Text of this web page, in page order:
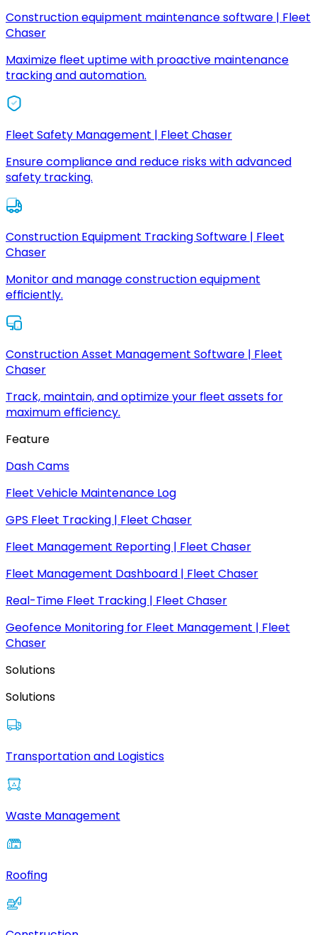
Construction equipment maintenance software | Fleet
Chaser
Maximize fleet uptime with proactive maintenance
tracking and automation.
Fleet Safety Management | Fleet Chaser
Ensure compliance and reduce risks with advanced
safety tracking.
Construction Equipment Tracking Software | Fleet
Chaser
Monitor and manage construction equipment
efficiently.
Construction Asset Management Software | Fleet
Chaser
Track, maintain, and optimize your fleet assets for
maximum efficiency.
Feature
Dash Cams
Fleet Vehicle Maintenance Log
GPS Fleet Tracking | Fleet Chaser
Fleet Management Reporting | Fleet Chaser
Fleet Management Dashboard | Fleet Chaser
Real-Time Fleet Tracking | Fleet Chaser
Geofence Monitoring for Fleet Management | Fleet
Chaser
Solutions
Solutions
Transportation and Logistics
Waste Management
Roofing